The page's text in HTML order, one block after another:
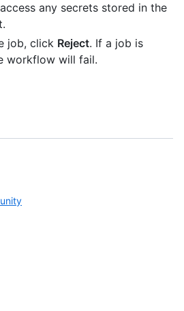
any secrets stored in the
job, click Reject. If a job is
workflow will fail.